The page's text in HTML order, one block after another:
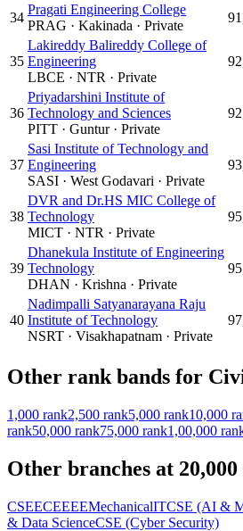
34
Pragati Engineering College
PRAG · Kakinada · Private
35
Lakireddy Balireddy College of
Engineering
LBCE · NTR · Private
36
Priyadarshini Institute of
Technology and Sciences
PITT · Guntur· Private
37
Sasi Institute of Technology and
Engineering
SASI · West Godavari · Private
38
DVR and Dr.HS MIC College of
Technology
MICT · NTR · Private
39
Dhanekula Institute of Engineering
Technology
DHAN · Krishna · Private
40
Nadimpalli Satyanarayana Raju
Institute of Technology
NSRT · Visakhapatnam · Private
Other rank bands for
1,000 rank2,500 rank5,000 rank10,000
rank50,000 rank75,000 rank1,00,000
Other branches at 20,000
CSEECEEEEMechanicalITCSE (AI &
& Data ScienceCSE (Cyber Security)